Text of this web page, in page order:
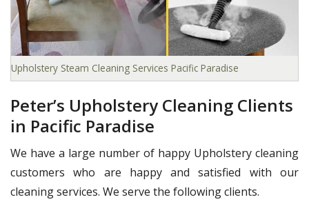
Upholstery Steam Cleaning Services Pacific Paradise
Peter’s Upholstery Cleaning Clients
in Pacific Paradise
We have a large number of happy Upholstery cleaning
customers who are happy and satisfied with our
cleaning services. We serve the following clients.